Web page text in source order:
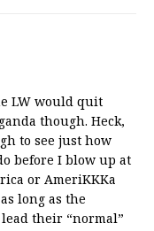
LW would quit
though. Heck,
to see just how
before I blow up at
or AmeriKKKa
long as the
their “normal”